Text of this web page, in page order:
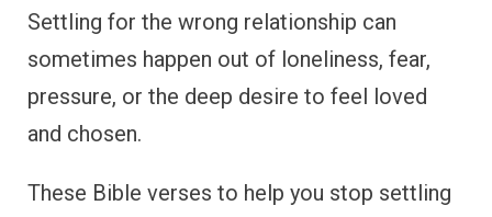
Settling for the wrong relationship can
sometimes happen out of loneliness, fear,
pressure, or the deep desire to feel loved
and chosen.
These Bible verses to help you stop settling